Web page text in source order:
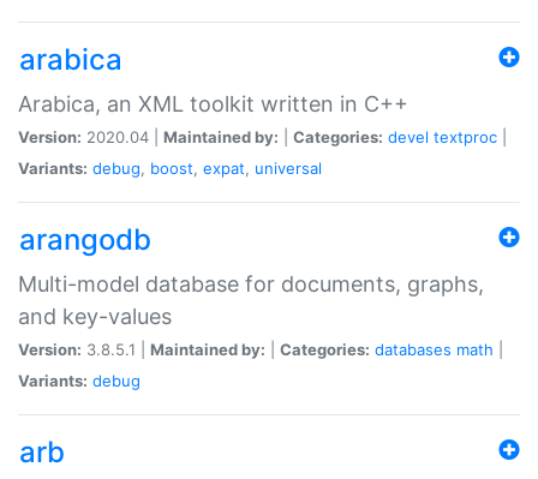
arabica
Arabica, an XML toolkit written in C++
Version: 2020.04 | Maintained by: Categories: devel textproc
Variants: debug, boost, expat, universal
arangodb
Multi-model database for documents, graphs,
and key-values
Version: 3.8.5.1 | Maintained by: Categories: databases math
Variants: debug
arb